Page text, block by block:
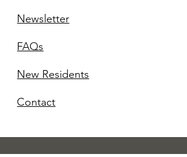
Newsletter
FAQs
New Residents
Contact